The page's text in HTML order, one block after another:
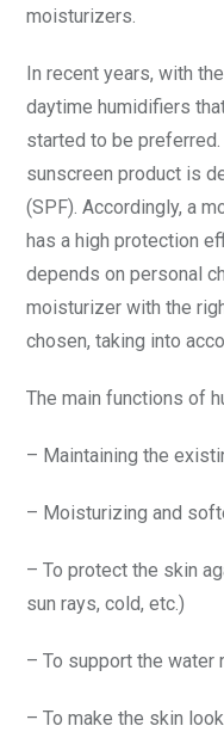
moisturizers.
In recent years, with
daytime humidifiers
started to be
sunscreen product is
(SPF). Accordingly, a
has a high protection
depends on personal
moisturizer with the
chosen, taking into
The main functions of
– Maintaining the
– Moisturizing and
– To protect the skin
sun rays, cold, etc.)
– To support the water
– To make the skin